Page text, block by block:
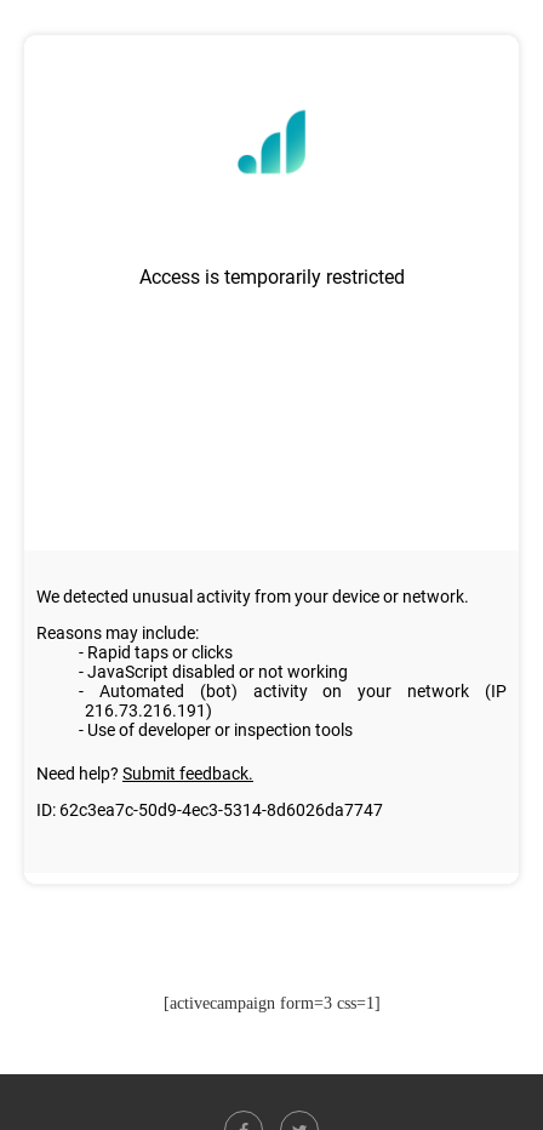
[activecampaign form=3 css=1]